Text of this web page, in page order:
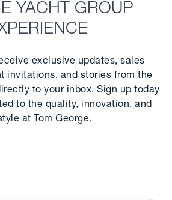
YACHT GROUP
exclusive updates, sales
invitations, and stories from the
to your inbox. Sign up today
to the quality, innovation, and
at Tom George.